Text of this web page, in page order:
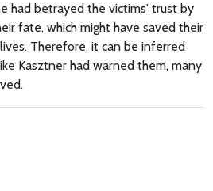
had betrayed the victims' trust by
fate, which might have saved their
Therefore, it can be inferred
Kasztner had warned them, many